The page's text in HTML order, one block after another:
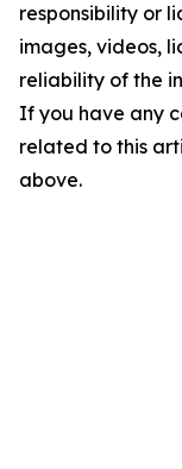
responsibility or
images, videos,
reliability of the
If you have any
related to this
above.